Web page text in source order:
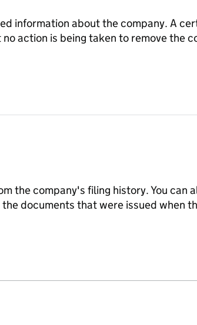
information about the company. A
action is being taken to remove the
the company's filing history. You can
documents that were issued when